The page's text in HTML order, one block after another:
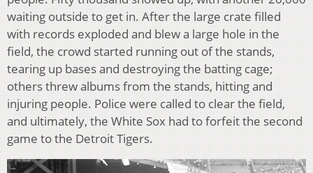
waiting outside to get in. After the large crate filled
with records exploded and blew a large hole in the
field, the crowd started running out of the stands,
tearing up bases and destroying the batting cage;
others threw albums from the stands, hitting and
injuring people. Police were called to clear the field,
and ultimately, the White Sox had to forfeit the second
game to the Detroit Tigers.